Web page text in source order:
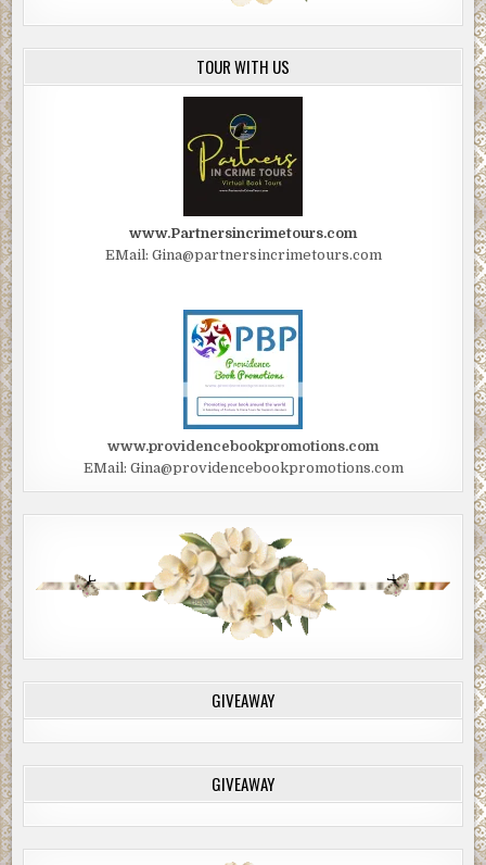
TOUR WITH US
www.Partnersincrimetours.com
EMail: Gina@partnersincrimetours.com
www.providencebookpromotions.com
EMail: Gina@providencebookpromotions.com
GIVEAWAY
GIVEAWAY